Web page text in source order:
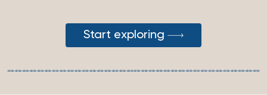
Start exploring